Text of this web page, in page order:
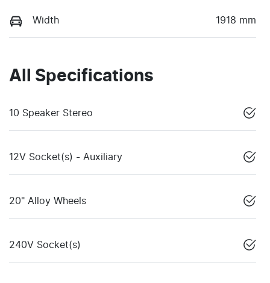
Width 1918 mm
All Specifications
10 Speaker Stereo
12V Socket(s) - Auxiliary
20" Alloy Wheels
240V Socket(s)